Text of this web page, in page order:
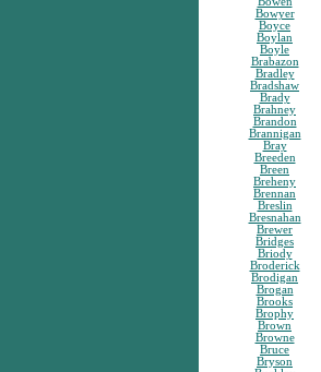
Bowyer
Boyce
Boylan
Boyle
Brabazon
Bradley
Bradshaw
Brady
Brahney
Brandon
Brannigan
Bray
Breeden
Breen
Breheny
Brennan
Breslin
Bresnahan
Brewer
Bridges
Briody
Broderick
Brodigan
Brogan
Brooks
Brophy
Brown
Browne
Bruce
Bryson